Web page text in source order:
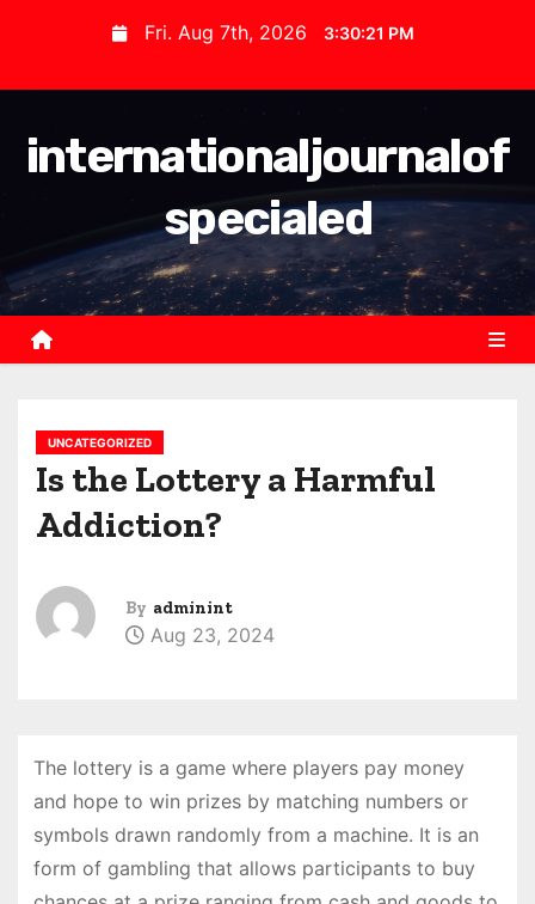
t
Fri. Aug 7th, 2026 3:30:22 PM
internationaljournalof
specialed
UNCATEGORIZED
Is the Lottery a Harmful
Addiction?
By adminint
Aug 23, 2024
The lottery is a game where players pay money
and hope to win prizes by matching numbers or
symbols drawn randomly from a machine. It is an
form of gambling that allows participants to buy